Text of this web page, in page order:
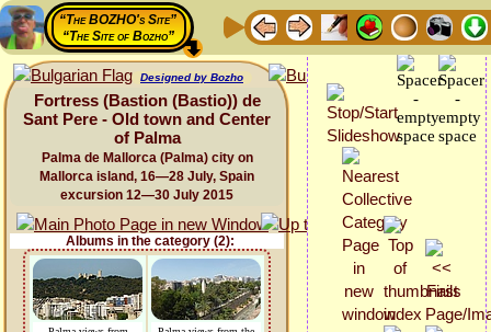
“The BOZHO's Site”
“The Site of Bozho”
Designed by Bozho
Fortress (Bastion (Bastio)) de
Sant Pere - Old town and Center
of Palma
Palma de Mallorca (Palma) city on
Mallorca island, 16—28 July, Spain
excursion 12—30 July 2015
Albums in the category (2):